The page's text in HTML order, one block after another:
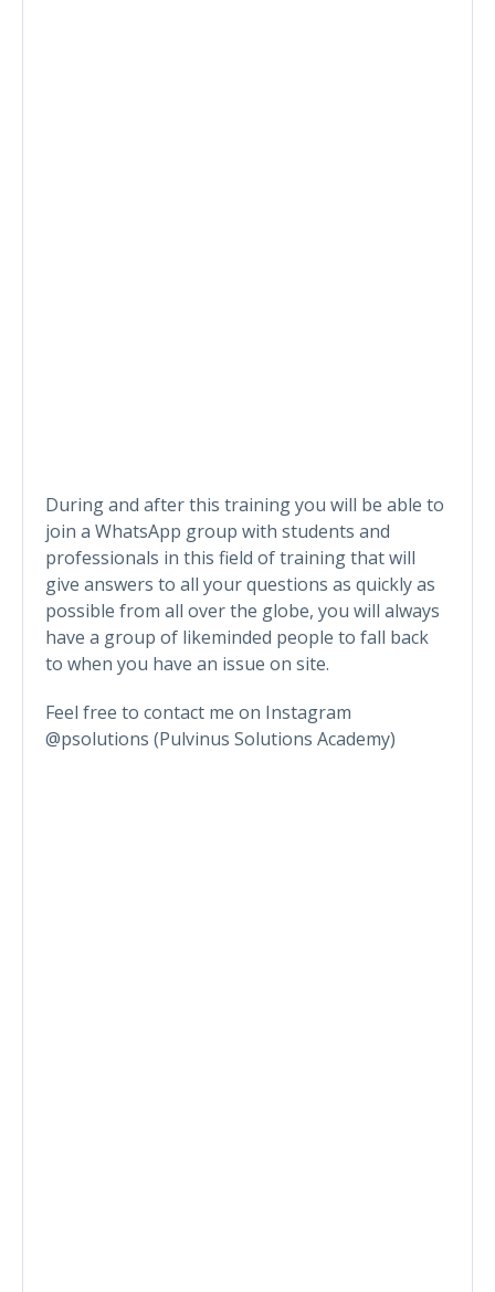
During and after this training you will be able to
join a WhatsApp group with students and
professionals in this field of training that will
give answers to all your questions as quickly as
possible from all over the globe, you will always
have a group of likeminded people to fall back
to when you have an issue on site.
Feel free to contact me on Instagram
@psolutions (Pulvinus Solutions Academy)